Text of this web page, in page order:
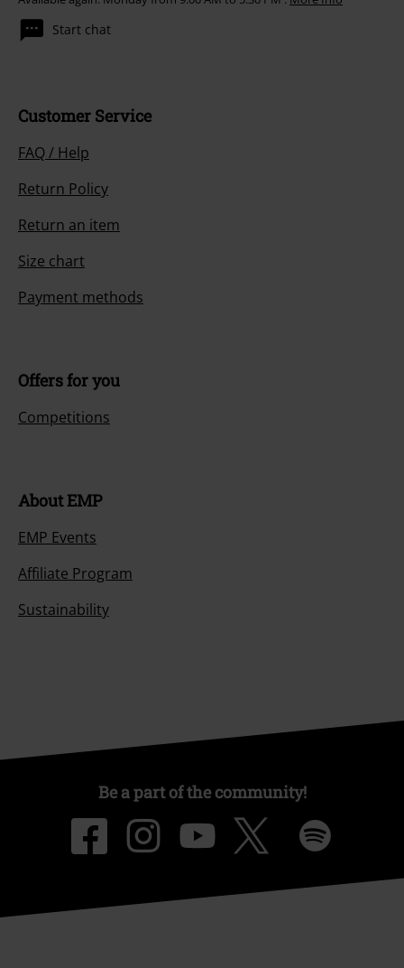
Start chat
Customer Service
FAQ / Help
Return Policy
Return an item
Size chart
Payment methods
Offers for you
Competitions
About EMP
EMP Events
Affiliate Program
Sustainability
Be a part of the community!